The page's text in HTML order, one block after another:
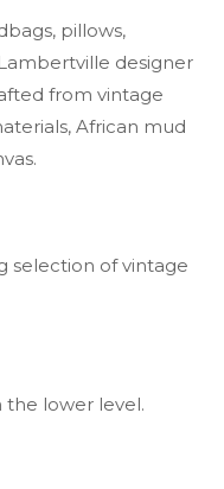
pillows,
designer
from vintage
African mud
selection of vintage
the lower level.